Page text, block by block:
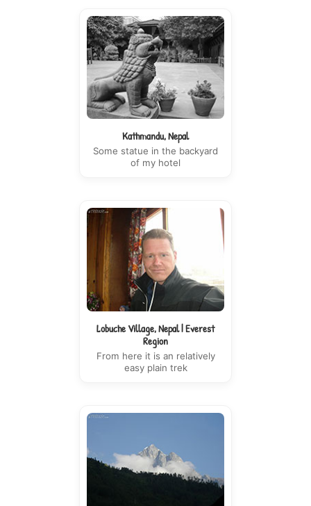
Kathmandu, Nepal
Some statue in the backyard
of my hotel
Lobuche Village, Nepal | Everest
Region
From here it is an relatively
easy plain trek